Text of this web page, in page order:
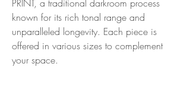
PRINT, a traditional darkroom process
known for its rich tonal range and
unparalleled longevity. Each piece is
offered in various sizes to complement
your space.